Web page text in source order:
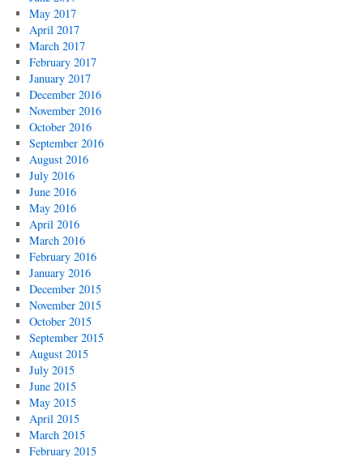
May 2017
April 2017
March 2017
February 2017
January 2017
December 2016
November 2016
October 2016
September 2016
August 2016
July 2016
June 2016
May 2016
April 2016
March 2016
February 2016
January 2016
December 2015
November 2015
October 2015
September 2015
August 2015
July 2015
June 2015
May 2015
April 2015
March 2015
February 2015